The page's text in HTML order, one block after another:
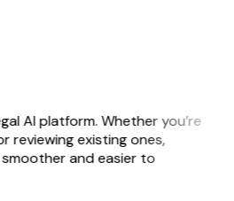
AI platform. Whether you’re
reviewing existing ones,
and easier to